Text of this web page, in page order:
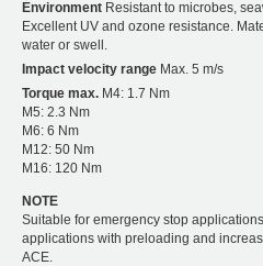
Environment Resistant to microbes,
Excellent UV and ozone resistance.
water or swell.
Impact velocity range Max. 5 m/s
Torque max. M4: 1.7 Nm
M5: 2.3 Nm
M6: 6 Nm
M12: 50 Nm
M16: 120 Nm
NOTE
Suitable for emergency stop
applications with preloading and
ACE.